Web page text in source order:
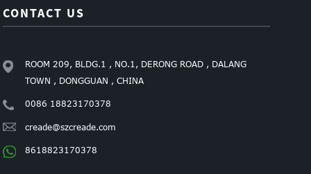
CONTACT US
ROOM 209, BLDG.1 , NO.1, DERONG ROAD , DALANG
TOWN , DONGGUAN , CHINA
0086 18823170378
creade@szcreade.com
8618823170378